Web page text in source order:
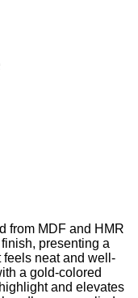
from MDF and HMR
presenting a
feels neat and well-
a gold-colored
and elevates